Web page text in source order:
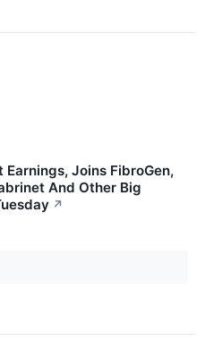
Joins FibroGen,
And Other Big
↗